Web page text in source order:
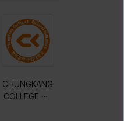
CHUNGKANG
COLLEGE OF